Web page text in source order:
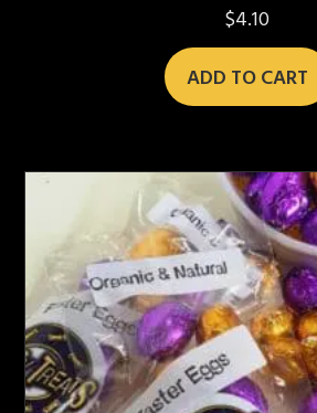
$4.10
ADD TO CART